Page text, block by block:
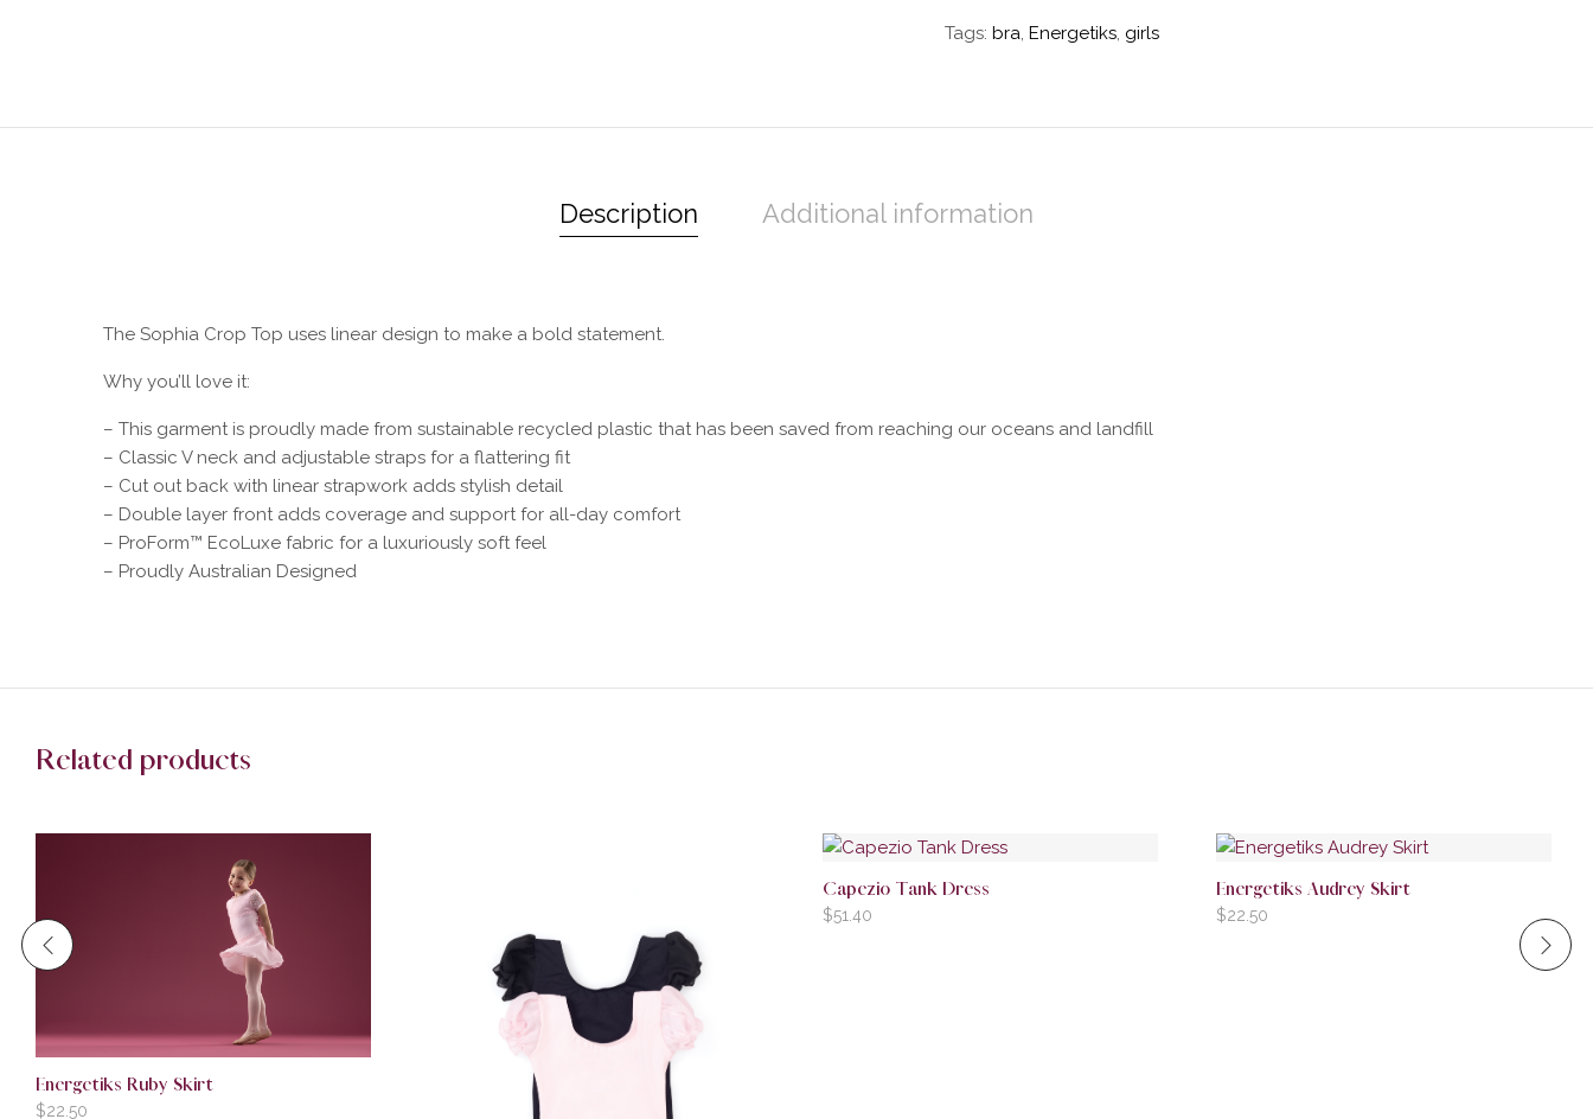
Tags: bra, Energetiks, girls
Description Additional information
The Sophia Crop Top uses linear design to make a bold statement.
Why you’ll love it:
– This garment is proudly made from sustainable recycled plastic that has been saved from reaching our oceans and landfill
– Classic V neck and adjustable straps for a flattering fit
– Cut out back with linear strapwork adds stylish detail
– Double layer front adds coverage and support for all-day comfort
– ProForm™ EcoLuxe fabric for a luxuriously soft feel
– Proudly Australian Designed
Related products
Energetiks Ruby Skirt
$22.50
Capezio Tank Dress
$51.40
Energetiks Audrey Skirt
$22.50